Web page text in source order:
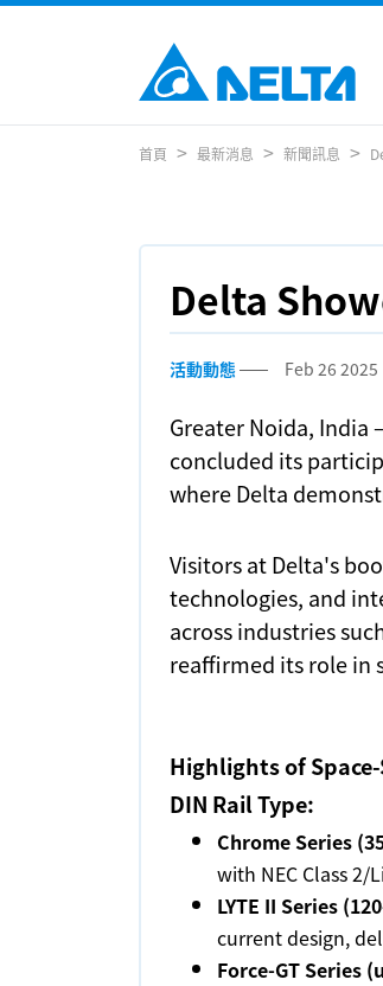
首頁 最新消息 新聞訊息
Delta
活動動態 Feb 26 2025
Greater Noida, India
concluded its
where Delta
Visitors at Delta's
technologies, and
across industries
reaffirmed its role in
Highlights of
DIN Rail Type:
Chrome Series
with NEC Class 2/
LYTE II Series
current design,
Force-GT Series